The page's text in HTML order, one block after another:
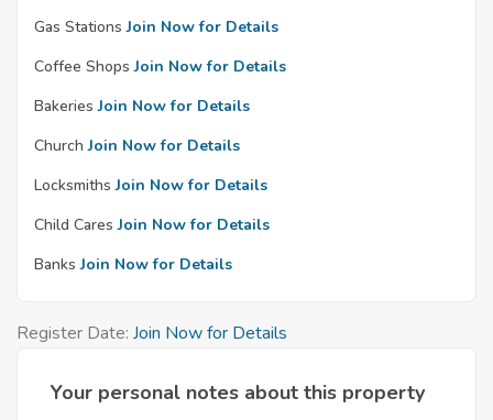
Gas Stations Join Now for Details
Coffee Shops Join Now for Details
Bakeries Join Now for Details
Church Join Now for Details
Locksmiths Join Now for Details
Child Cares Join Now for Details
Banks Join Now for Details
Register Date: Join Now for Details
Your personal notes about this property